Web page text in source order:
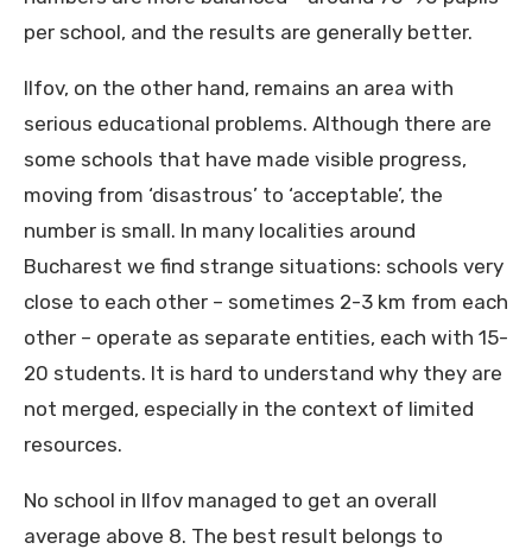
per school, and the results are generally better.
Ilfov, on the other hand, remains an area with
serious educational problems. Although there are
some schools that have made visible progress,
moving from ‘disastrous’ to ‘acceptable’, the
number is small. In many localities around
Bucharest we find strange situations: schools very
close to each other – sometimes 2-3 km from each
other – operate as separate entities, each with 15-
20 students. It is hard to understand why they are
not merged, especially in the context of limited
resources.
No school in Ilfov managed to get an overall
average above 8. The best result belongs to